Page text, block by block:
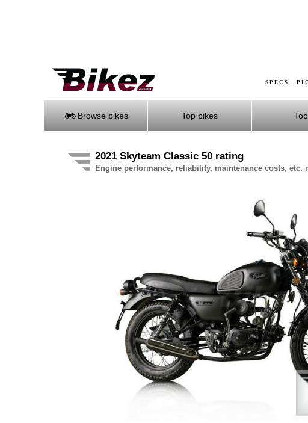
SPECS ·
Browse bikes Top bikes
2021 Skyteam Classic 50 rating
Engine performance, reliability, maintenance costs, etc.